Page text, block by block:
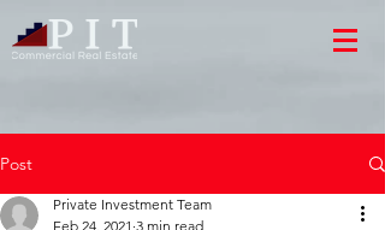
Post
Private Investment Team
Feb 24, 2021 3 min read